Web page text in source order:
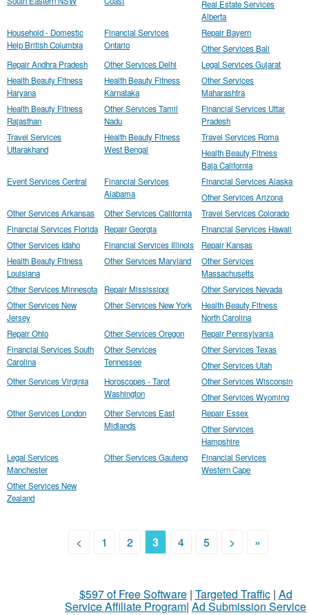
Real Estate Services
Alberta
Household - Domestic
Help British Columbia
Financial Services
Ontario
Repair Bayern
Other Services Bali
Repair Andhra Pradesh
Other Services Delhi
Legal Services Gujarat
Health Beauty Fitness
Haryana
Health Beauty Fitness
Karnataka
Other Services
Maharashtra
Health Beauty Fitness
Rajasthan
Other Services Tamil
Nadu
Financial Services Uttar
Pradesh
Travel Services
Uttarakhand
Health Beauty Fitness
West Bengal
Travel Services Roma
Health Beauty Fitness
Baja California
Event Services Central
Financial Services
Alabama
Financial Services Alaska
Other Services Arizona
Other Services Arkansas
Other Services California
Travel Services Colorado
Financial Services Florida
Repair Georgia
Financial Services Hawaii
Other Services Idaho
Financial Services Illinois
Repair Kansas
Health Beauty Fitness
Louisiana
Other Services Maryland
Other Services
Massachusetts
Other Services Minnesota
Repair Mississippi
Other Services Nevada
Other Services New
Jersey
Other Services New York
Health Beauty Fitness
North Carolina
Repair Ohio
Other Services Oregon
Repair Pennsylvania
Financial Services South
Carolina
Other Services
Tennessee
Other Services Texas
Other Services Utah
Other Services Virginia
Horoscopes - Tarot
Washington
Other Services Wisconsin
Other Services Wyoming
Other Services London
Other Services East
Midlands
Repair Essex
Other Services
Hampshire
Legal Services
Manchester
Other Services Gauteng
Financial Services
Western Cape
Other Services New
Zealand
< 1 2 3 4 5 > »
$597 of Free Software| Targeted Traffic| Ad
Service Affiliate Program| Ad Submission Service